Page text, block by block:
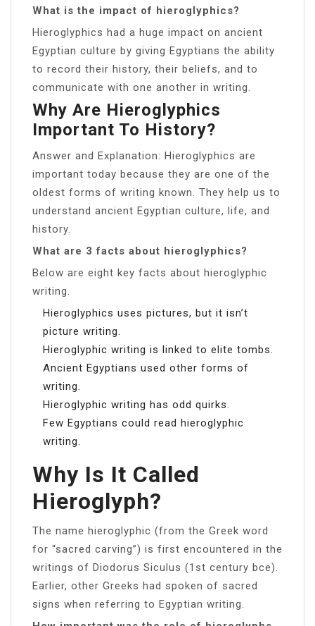
What is the impact of hieroglyphics?
Hieroglyphics had a huge impact on ancient
Egyptian culture by giving Egyptians the ability
to record their history, their beliefs, and to
communicate with one another in writing.
Why Are Hieroglyphics
Important To History?
Answer and Explanation: Hieroglyphics are
important today because they are one of the
oldest forms of writing known. They help us to
understand ancient Egyptian culture, life, and
history.
What are 3 facts about hieroglyphics?
Below are eight key facts about hieroglyphic
writing.
Hieroglyphics uses pictures, but it isn’t
picture writing.
Hieroglyphic writing is linked to elite tombs.
Ancient Egyptians used other forms of
writing.
Hieroglyphic writing has odd quirks.
Few Egyptians could read hieroglyphic
writing.
Why Is It Called
Hieroglyph?
The name hieroglyphic (from the Greek word
for “sacred carving”) is first encountered in the
writings of Diodorus Siculus (1st century bce).
Earlier, other Greeks had spoken of sacred
signs when referring to Egyptian writing.